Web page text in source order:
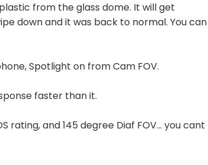
from the glass dome. It will get
down and it was back to normal. You can
Spotlight on from Cam FOV.
faster than it.
rating, and 145 degree Diaf FOV... you cant